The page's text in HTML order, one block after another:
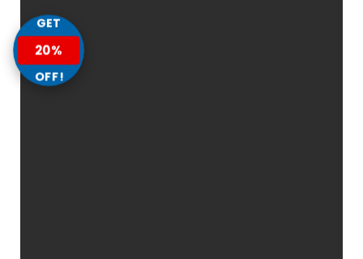
GET
20%
OFF!